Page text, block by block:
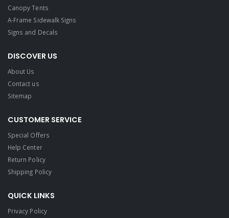
Canopy Tents
A-Frame Sidewalk Signs
Signs and Decals​
DISCOVER US
About Us
Contact us
Sitemap
CUSTOMER SERVICE
Special Offers
Help Center
Return Policy
Shipping Policy
QUICK LINKS
Privacy Policy